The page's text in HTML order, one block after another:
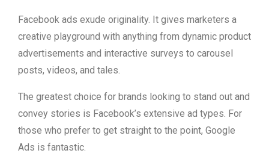
Facebook ads exude originality. It gives marketers a
creative playground with anything from dynamic product
advertisements and interactive surveys to carousel
posts, videos, and tales.
The greatest choice for brands looking to stand out and
convey stories is Facebook’s extensive ad types. For
those who prefer to get straight to the point, Google
Ads is fantastic.